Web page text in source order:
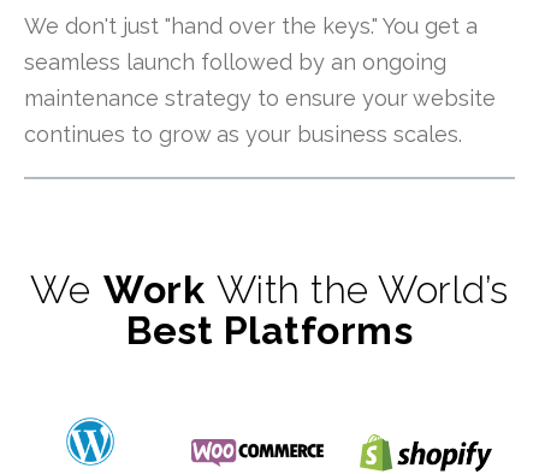
We don't just "hand over the keys." You get a
seamless launch followed by an ongoing
maintenance strategy to ensure your website
continues to grow as your business scales.
We Work With the World’s
Best Platforms